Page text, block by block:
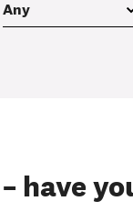
have